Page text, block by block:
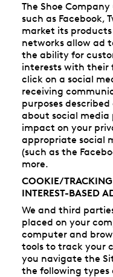
The Shoe
such as Facebook,
market its
networks allow ad
the ability for
interests with their
click on a social
receiving
purposes
about social
impact on your
appropriate social
(such as the
more.
COOKIE/
INTEREST-BASED
We and third
placed on your
computer and
tools to track your
you navigate the
the following types